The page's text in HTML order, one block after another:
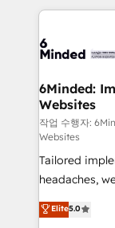
Our Expertise 🔹 Onboarding & Implementation:
tailored to your GTM
downtime. 🔹 RevOps Strategy: Align teams,
processes,
Integrations:
for better adoption. 🔹 Custom
tailored apps,
SOC 2 Type
our
OneMetric,
6Minded:
Websites
작업 수행자:
Websites
Tailored
headaches,
house team
developers,
Elite5.0